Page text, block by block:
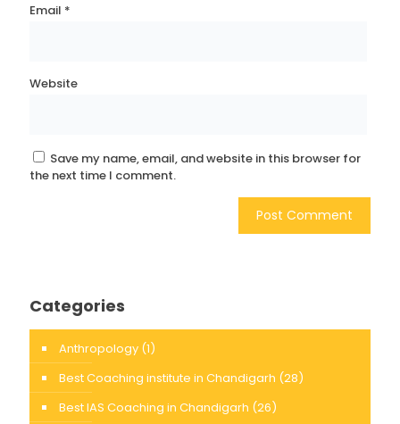
Email *
Website
Save my name, email, and website in this browser for
the next time I comment.
Categories
Anthropology (1)
Best Coaching institute in Chandigarh (28)
Best IAS Coaching in Chandigarh (26)